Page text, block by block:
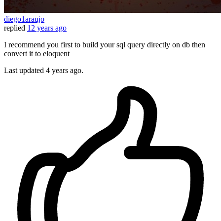
diego1araujo
replied 12 years ago
I recommend you first to build your sql query directly on db then
convert it to eloquent
Last updated 4 years ago.